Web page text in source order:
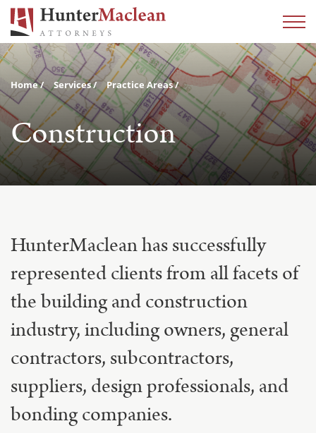
Home Services Practice Areas
Construction
HunterMaclean has successfully
represented clients from all facets of
the building and construction
industry, including owners, general
contractors, subcontractors,
suppliers, design professionals, and
bonding companies.